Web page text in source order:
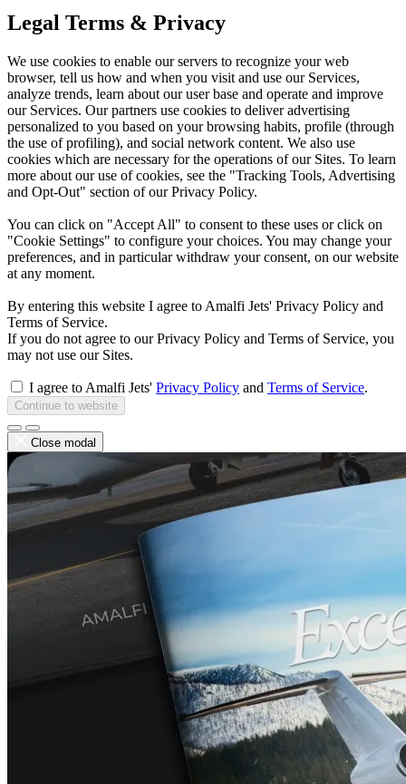
Legal Terms & Privacy
We use cookies to enable our servers to recognize your web
browser, tell us how and when you visit and use our Services,
analyze trends, learn about our user base and operate and improve
our Services. Our partners use cookies to deliver advertising
personalized to you based on your browsing habits, profile (through
the use of profiling), and social network content. We also use
cookies which are necessary for the operations of our Sites. To learn
more about our use of cookies, see the "Tracking Tools, Advertising
and Opt-Out" section of our Privacy Policy.
You can click on "Accept All" to consent to these uses or click on
"Cookie Settings" to configure your choices. You may change your
preferences, and in particular withdraw your consent, on our website
at any moment.
By entering this website I agree to Amalfi Jets' Privacy Policy and
Terms of Service.
If you do not agree to our Privacy Policy and Terms of Service, you
may not use our Sites.
I agree to Amalfi Jets' Privacy Policy and Terms of Service.
Continue to website
Close modal